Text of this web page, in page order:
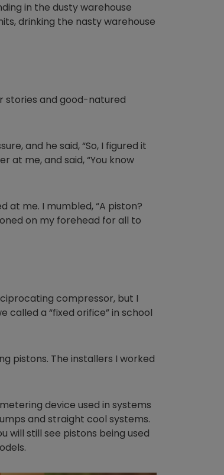
in the dusty warehouse
drinking the nasty warehouse
stories and good-natured
and he said, “So, I figured it
at me, and said, “You know
at me. I mumbled, “A piston?
on my forehead for all to
compressor, but I
a “fixed orifice” in school
pistons. The installers I worked
device used in systems
and straight cool systems.
will still see pistons being used